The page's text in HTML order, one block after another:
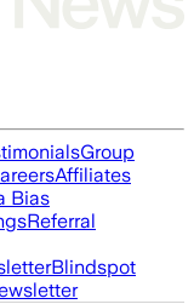
Group
Affiliates
Bias
Referral
Blindspot